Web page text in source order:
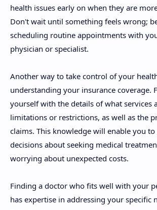
health issues early on when they are
Don't wait until something feels wrong;
scheduling routine appointments with
physician or specialist.
Another way to take control of your
understanding your insurance coverage.
yourself with the details of what services
limitations or restrictions, as well as the
claims. This knowledge will enable you
decisions about seeking medical
worrying about unexpected costs.
Finding a doctor who fits well with your
has expertise in addressing your specific